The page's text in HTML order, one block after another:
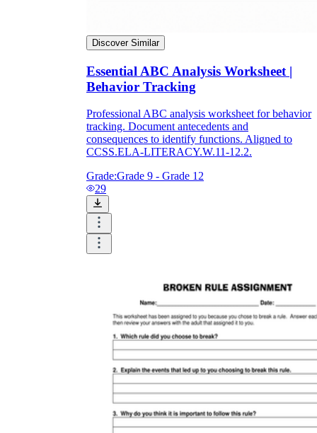
Discover Similar
Essential ABC Analysis Worksheet |
Behavior Tracking
Professional ABC analysis worksheet for behavior
tracking. Document antecedents and
consequences to identify functions. Aligned to
CCSS.ELA-LITERACY.W.11-12.2.
Grade:Grade 9 - Grade 12
29